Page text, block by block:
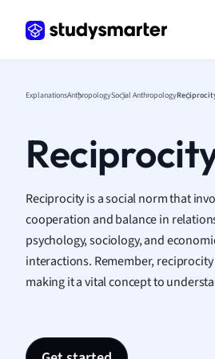
ExplanationsAnthropologySocial Anthropology
Reciprocity is a social norm that
cooperation and balance in
psychology, sociology, and
interactions. Remember,
making it a vital concept to